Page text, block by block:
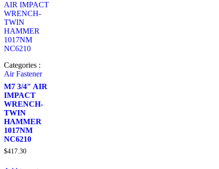
Categories :
Air Fastener
M7 3/4″ AIR
IMPACT
WRENCH-
TWIN
HAMMER
1017NM
NC6210
$417.30